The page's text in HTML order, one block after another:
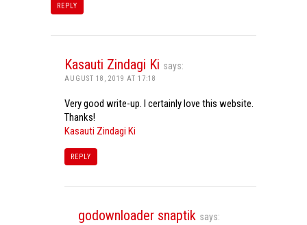
REPLY
Kasauti Zindagi Ki says:
AUGUST 18, 2019 AT 17:18
Very good write-up. I certainly love this website.
Thanks!
Kasauti Zindagi Ki
REPLY
godownloader snaptik says: